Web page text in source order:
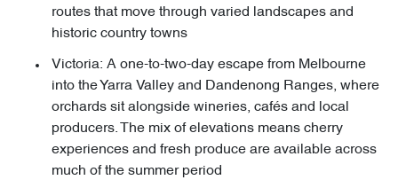
routes that move through varied landscapes and
historic country towns
Victoria: A one-to-two-day escape from Melbourne
into the Yarra Valley and Dandenong Ranges, where
orchards sit alongside wineries, cafés and local
producers. The mix of elevations means cherry
experiences and fresh produce are available across
much of the summer period